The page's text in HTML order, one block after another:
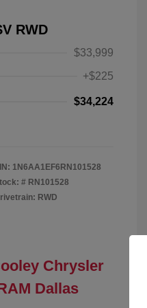
RWD
$33,999
+$225
$34,224
1N6AA1EF6RN101528
# RN101528
RWD
Chrysler
Dallas